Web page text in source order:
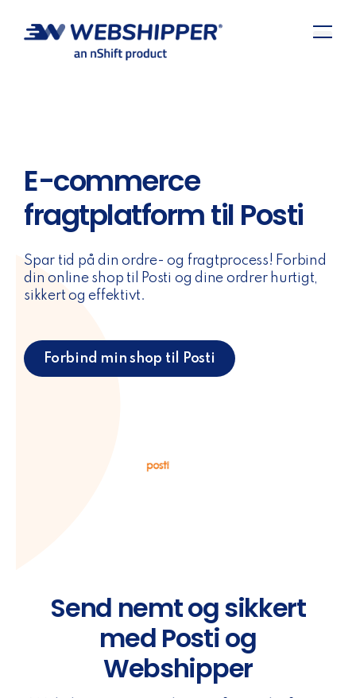
E-commerce
fragtplatform til Posti
Spar tid på din ordre- og fragtprocess! Forbind
din online shop til Posti og dine ordrer hurtigt,
sikkert og effektivt.
Forbind min shop til Posti
Send nemt og sikkert
med Posti og
Webshipper